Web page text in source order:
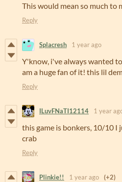
This would mean so much to
Reply
Splacresh 1 year ago
Y'know, i've always wanted
am a huge fan of it! this lil
Reply
ILuvFNaTI12114 1 year
this game is bonkers, 10/10 I
crab
Reply
Plinkie!! 1 year ago (+2)